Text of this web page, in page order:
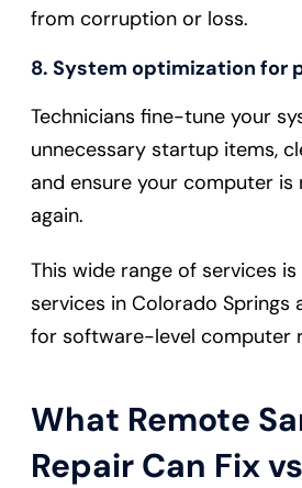
from corruption or loss.
8. System optimization for
Technicians fine-tune your
unnecessary startup items,
and ensure your computer is
again.
This wide range of services
services in Colorado Springs
for software-level computer
What Remote
Repair Can Fix